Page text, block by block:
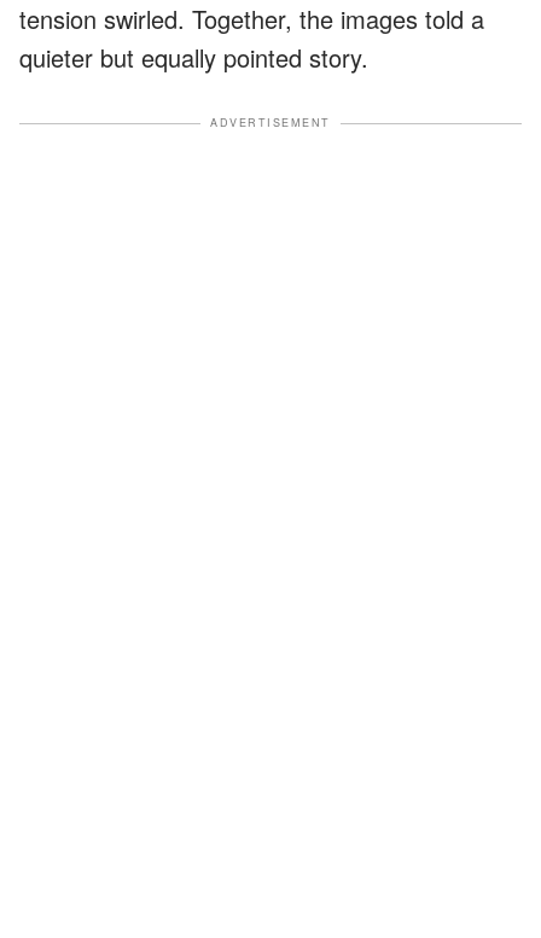
tension swirled. Together, the images told a
quieter but equally pointed story.
ADVERTISEMENT